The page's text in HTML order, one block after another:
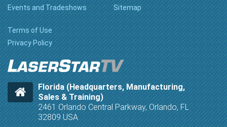
Events and Tradeshows
Sitemap
Terms of Use
Privacy Policy
Florida (Headquarters, Manufacturing,
Sales & Training)
2461 Orlando Central Parkway, Orlando, FL
32809 USA